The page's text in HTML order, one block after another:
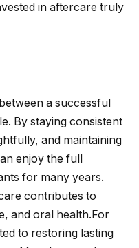
in aftercare truly
a successful
By staying consistent
and maintaining
enjoy the full
for many years.
contributes to
and oral health.For
to restoring lasting